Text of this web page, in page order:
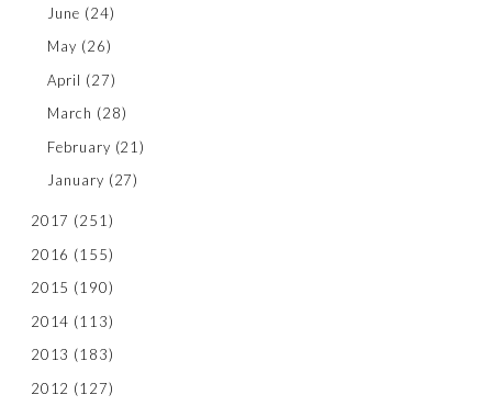
June (24)
May (26)
April (27)
March (28)
February (21)
January (27)
2017 (251)
2016 (155)
2015 (190)
2014 (113)
2013 (183)
2012 (127)